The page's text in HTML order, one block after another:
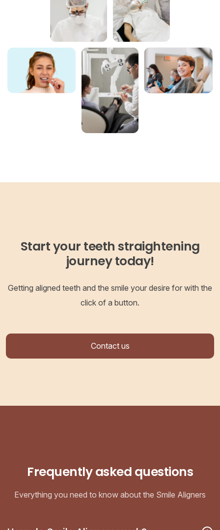
Start your teeth straightening
journey today!
Getting aligned teeth and the smile your desire for with the
click of a button.
Contact us
Frequently asked questions
Everything you need to know about the Smile Aligners